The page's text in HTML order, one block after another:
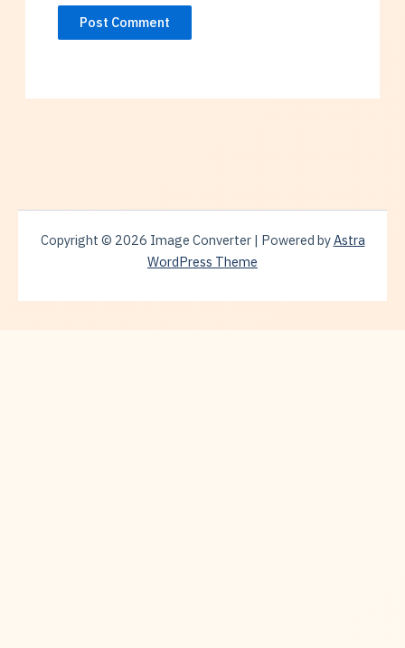
Copyright © 2026 Image Converter | Powered byAstra
WordPress Theme